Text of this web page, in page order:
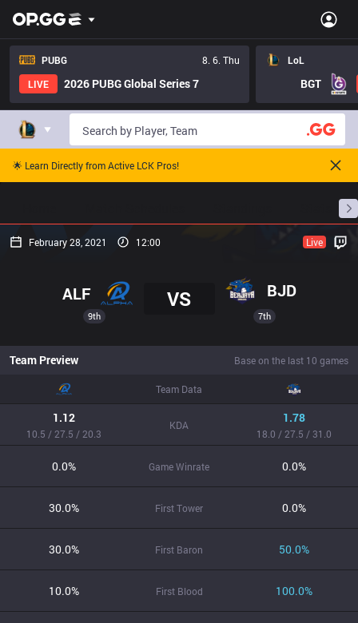
PUBG
8. 6. Thu
LIVE
2026 PUBG Global Series 7
LoL
BGT
🌟 Learn Directly from Active LCK Pros!
February 28, 2021 12:00 Live
9th
ALF VS BJD
7th
Team Preview Base on the last 10 games
Team Data
1.12
10.5 / 27.5 / 20.3
KDA 1.78
18.0 / 27.5 / 31.0
0.0% Game Winrate 0.0%
30.0% First Tower 0.0%
30.0% First Baron 50.0%
10.0% First Blood 100.0%